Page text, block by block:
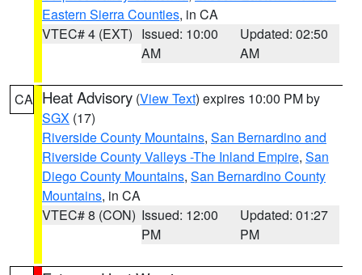
Eastern Sierra Counties, in CA
VTEC# 4 (EXT) Issued: 10:00
AM
Updated: 02:50
AM
CA Heat Advisory (View Text) expires 10:00 PM by
SGX (17)
Riverside County Mountains, San Bernardino and
Riverside County Valleys -The Inland Empire, San
Diego County Mountains, San Bernardino County
Mountains, in CA
VTEC# 8 (CON) Issued: 12:00
PM
Updated: 01:27
PM